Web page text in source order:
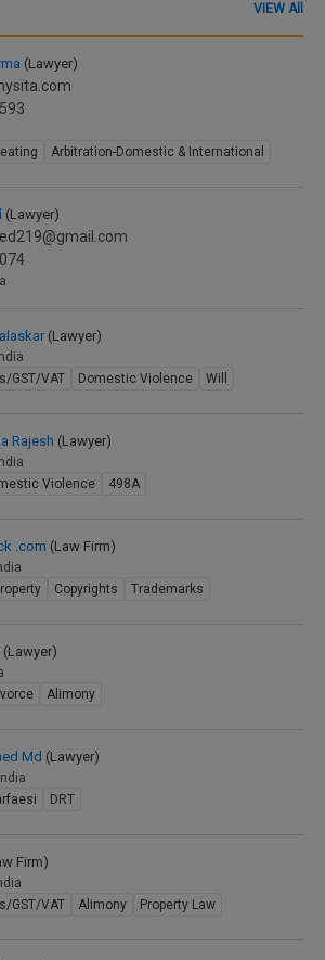
VIEW All
(Lawyer)
Arbitration-Domestic & International
(Lawyer)
(Lawyer)
GST/VAT
Domestic Violence Will
Rajesh (Lawyer)
Violence 498A
.com (Law Firm)
Copyrights Trademarks
(Lawyer)
Alimony
Md (Lawyer)
DRT
Firm)
GST/VAT
Alimony Property Law